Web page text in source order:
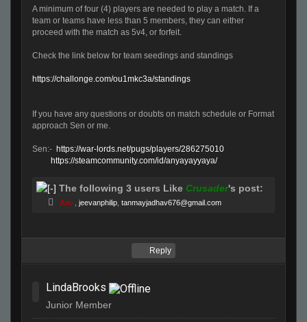
A minimum of four (4) players are needed to play a match. If a
team or teams have less than 5 members, they can either
proceed with the match as 5v4, or forfeit.
Check the link below for team seedings and standings
https://challonge.com/ou1mkc3a/standings
If you have any questions or doubts on match schedule or Format
approach Sen or me.
Sen:- https://war-lords.net/pugs/players/286275010
https://steamcommunity.com/id/anyayayyaya/
The following 3 users Like Crusader's post:
Arc- jeevanphilip tanmayjadhav676@gmail.com
Reply
LindaBrooks
Junior Member